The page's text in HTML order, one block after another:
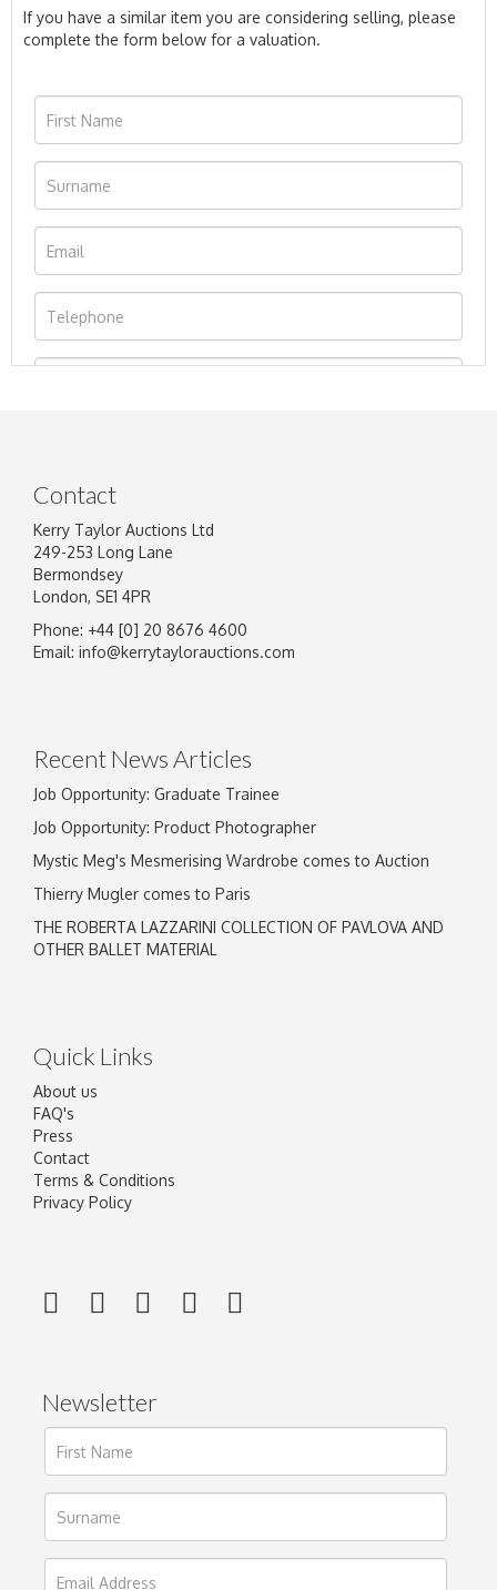
If you have a similar item you are considering selling, please
complete the form below for a valuation.
Image Upload
Contact
Kerry Taylor Auctions Ltd
249-253 Long Lane
Bermondsey
London, SE1 4PR
Phone: +44 [0] 20 8676 4600
Email: info@kerrytaylorauctions.com
Recent News Articles
Job Opportunity: Graduate Trainee
Job Opportunity: Product Photographer
Mystic Meg's Mesmerising Wardrobe comes to Auction
Thierry Mugler comes to Paris
THE ROBERTA LAZZARINI COLLECTION OF PAVLOVA AND
OTHER BALLET MATERIAL
Quick Links
About us
FAQ's
Press
Contact
Terms & Conditions
Privacy Policy
Newsletter